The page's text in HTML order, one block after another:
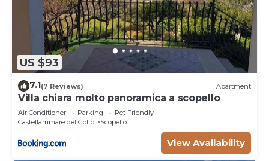
US $93
7.1(7 Reviews) Apartment
Villa chiara molto panoramica a scopello
Air Conditioner Parking
Pet Friendly
Castellammare del Golfo
Scopello
View Availability